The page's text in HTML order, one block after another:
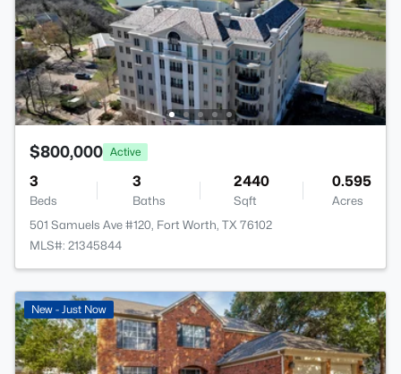
$800,000 Active
3
Beds
3
Baths
2440
Sqft
0.595
Acres
501 Samuels Ave #120, Fort Worth, TX 76102
MLS#: 21345844
New - Just Now